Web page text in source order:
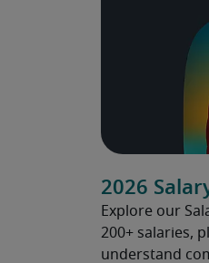
2026
Explore our
200+ salaries,
understand